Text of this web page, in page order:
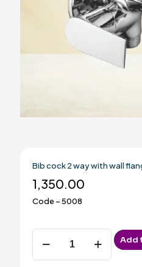
Bib cock 2 way with wall
1,350.00
Code – 5008
Bib
cock
2